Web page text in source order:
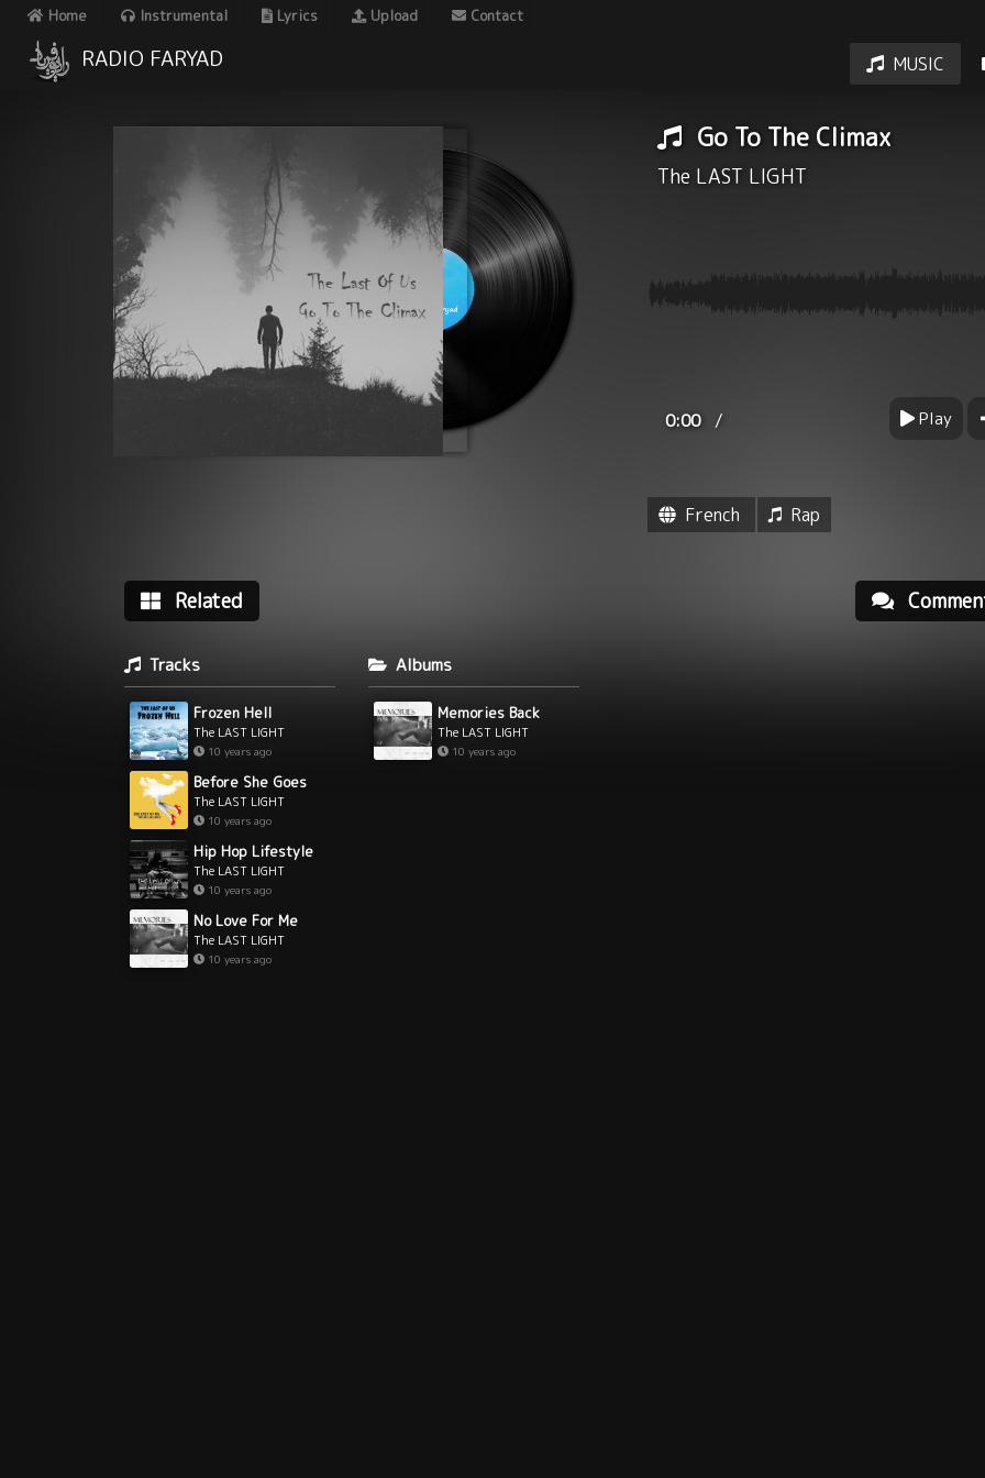
Home Instrumental Lyrics Upload Contact
RADIO FARYAD MUSIC
Go To The Climax
The LAST LIGHT
0:00 / Play
French Rap
Related
Tracks
Frozen Hell
The LAST LIGHT
10 years ago
Before She Goes
The LAST LIGHT
10 years ago
Hip Hop Lifestyle
The LAST LIGHT
10 years ago
No Love For Me
The LAST LIGHT
10 years ago
Albums
Memories Back
The LAST LIGHT
10 years ago